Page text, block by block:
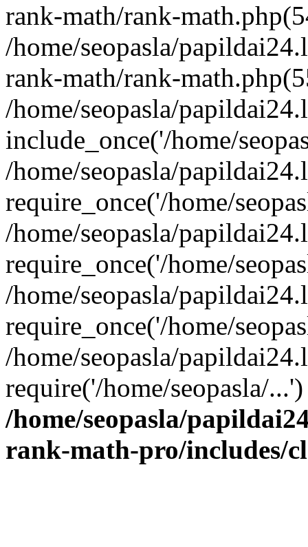
rank-math/rank-
/home/seopasla/
rank-math/rank-
/home/seopasla/
include_once('/home/
/home/seopasla/
require_once('/home/
/home/seopasla/
require_once('/home/
/home/seopasla/
require_once('/home/
/home/seopasla/
require('/home/seopasla/
/home/seopasla/
rank-math-pro/includes/